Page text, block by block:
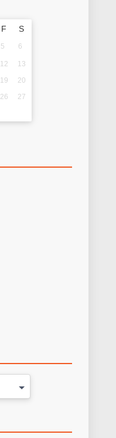
F S
5 6
12
13
19
20
26
27